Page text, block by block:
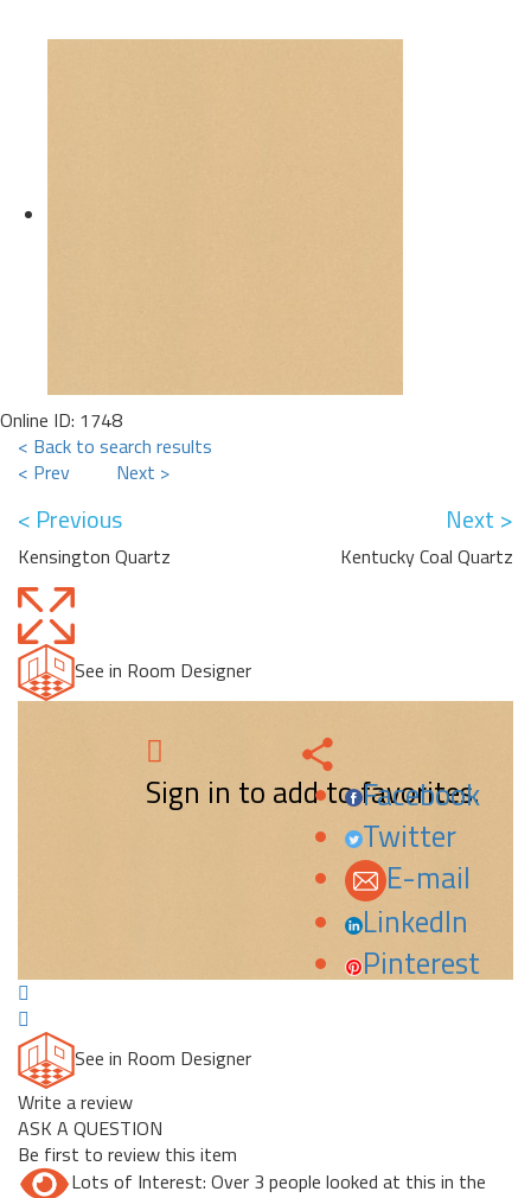
Online ID: 1748
< Back to search results
< Prev
Next >
< Previous
Kensington Quartz
Next >
Kentucky Coal Quartz
See in Room Designer
Sign in to add to favorites.
Facebook
Twitter
E-mail
LinkedIn
Pinterest
See in Room Designer
Write a review
ASK A QUESTION
Be first to review this item
Lots of Interest: Over 3 people looked at this in the